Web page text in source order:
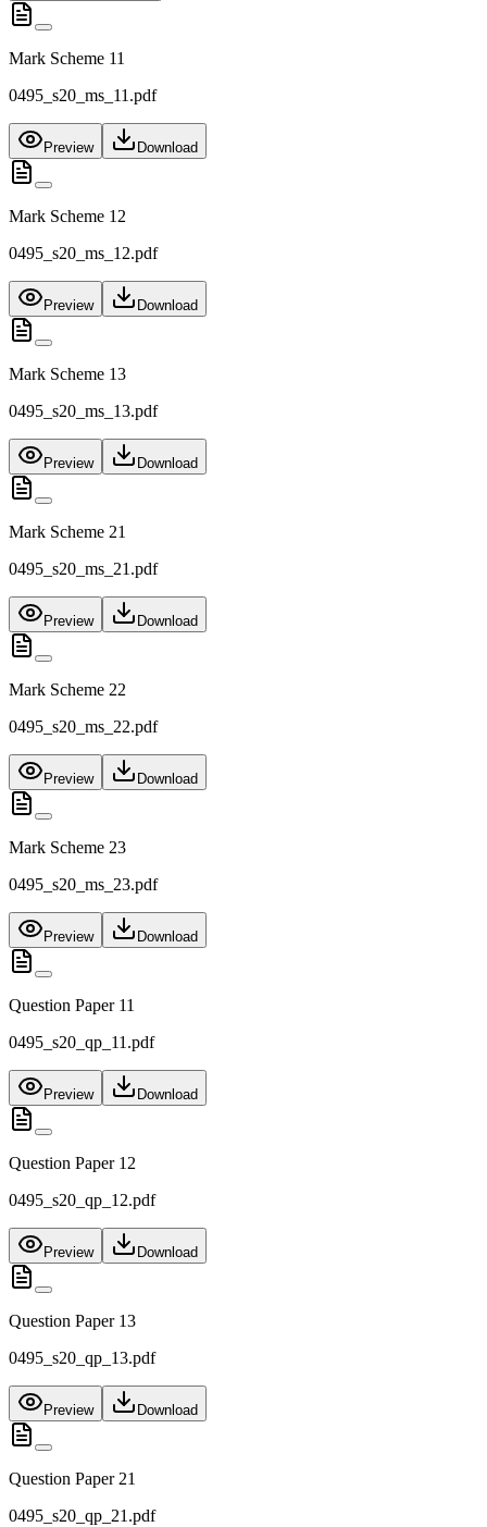
Mark Scheme 11
0495_s20_ms_11.pdf
Preview Download
Mark Scheme 12
0495_s20_ms_12.pdf
Preview Download
Mark Scheme 13
0495_s20_ms_13.pdf
Preview Download
Mark Scheme 21
0495_s20_ms_21.pdf
Preview Download
Mark Scheme 22
0495_s20_ms_22.pdf
Preview Download
Mark Scheme 23
0495_s20_ms_23.pdf
Preview Download
Question Paper 11
0495_s20_qp_11.pdf
Preview Download
Question Paper 12
0495_s20_qp_12.pdf
Preview Download
Question Paper 13
0495_s20_qp_13.pdf
Preview Download
Question Paper 21
0495_s20_qp_21.pdf